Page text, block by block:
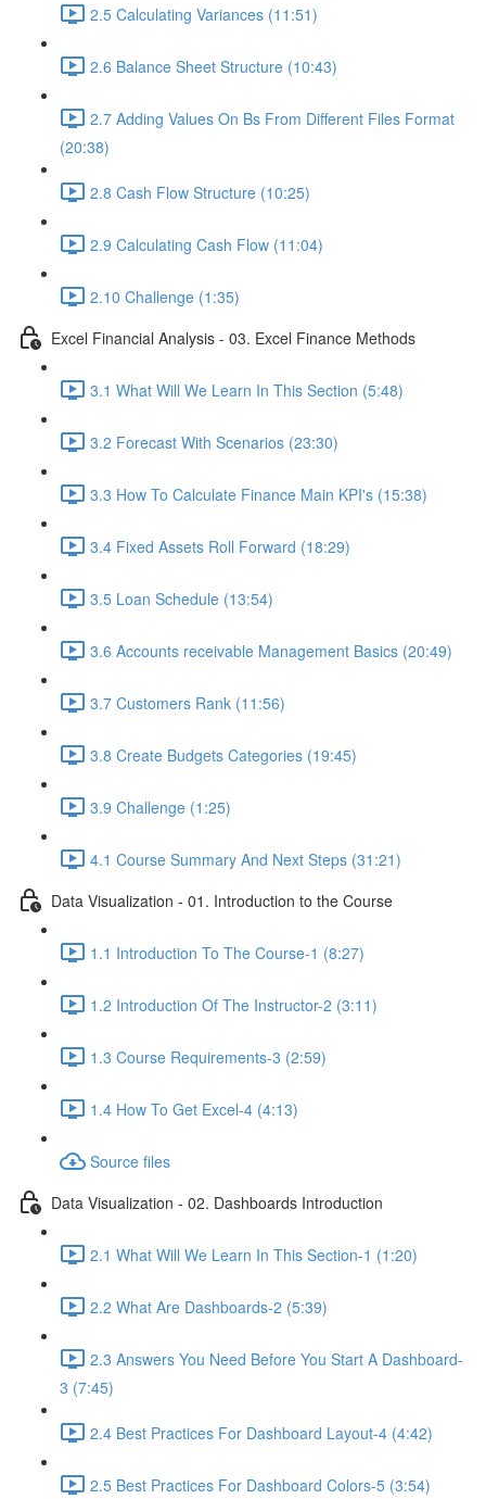
2.5 Calculating Variances (11:51)
2.6 Balance Sheet Structure (10:43)
2.7 Adding Values On Bs From Different Files Format
(20:38)
2.8 Cash Flow Structure (10:25)
2.9 Calculating Cash Flow (11:04)
2.10 Challenge (1:35)
Excel Financial Analysis - 03. Excel Finance Methods
3.1 What Will We Learn In This Section (5:48)
3.2 Forecast With Scenarios (23:30)
3.3 How To Calculate Finance Main KPI's (15:38)
3.4 Fixed Assets Roll Forward (18:29)
3.5 Loan Schedule (13:54)
3.6 Accounts receivable Management Basics (20:49)
3.7 Customers Rank (11:56)
3.8 Create Budgets Categories (19:45)
3.9 Challenge (1:25)
4.1 Course Summary And Next Steps (31:21)
Data Visualization - 01. Introduction to the Course
1.1 Introduction To The Course-1 (8:27)
1.2 Introduction Of The Instructor-2 (3:11)
1.3 Course Requirements-3 (2:59)
1.4 How To Get Excel-4 (4:13)
Source files
Data Visualization - 02. Dashboards Introduction
2.1 What Will We Learn In This Section-1 (1:20)
2.2 What Are Dashboards-2 (5:39)
2.3 Answers You Need Before You Start A Dashboard-
3 (7:45)
2.4 Best Practices For Dashboard Layout-4 (4:42)
2.5 Best Practices For Dashboard Colors-5 (3:54)